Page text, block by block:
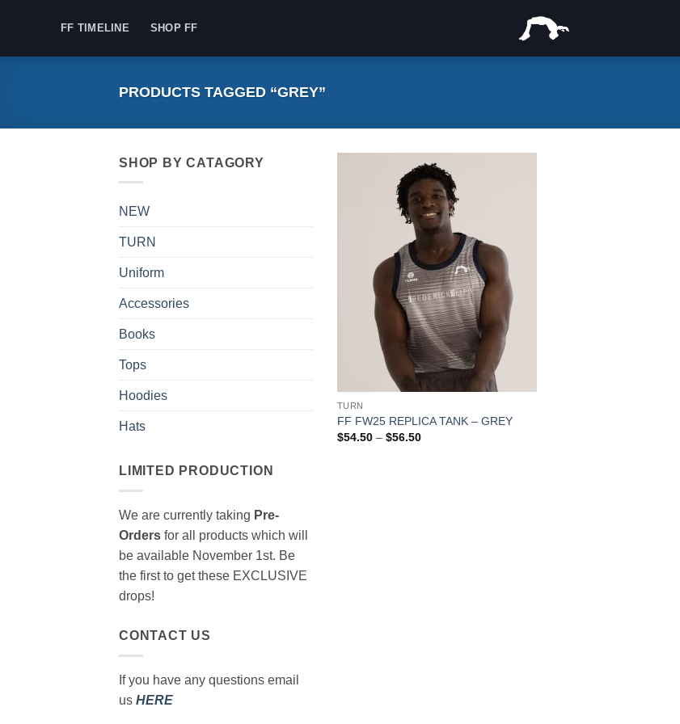
FF TIMELINE SHOP FF
PRODUCTS TAGGED “GREY”
SHOP BY CATAGORY
NEW
TURN
Uniform
Accessories
Books
Tops
Hoodies
Hats
LIMITED PRODUCTION
We are currently taking Pre-
Orders for all products which will
be available November 1st. Be
the first to get these EXCLUSIVE
drops!
CONTACT US
If you have any questions email
us HERE
TURN
FF FW25 REPLICA TANK – GREY
$54.50 – $56.50Price